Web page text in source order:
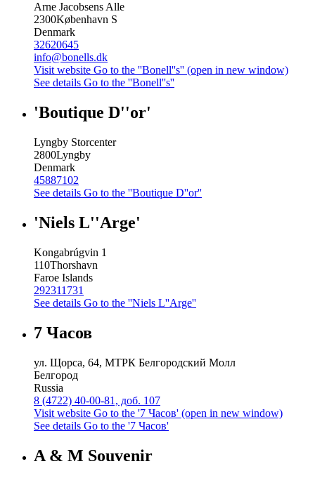
Arne Jacobsens Alle
2300København S
Denmark
32620645
info@bonells.dk
Visit website Go to the ''Bonell''s'' (open in new window)
See details Go to the ''Bonell''s''
'Boutique D''or'
Lyngby Storcenter
2800Lyngby
Denmark
45887102
See details Go to the ''Boutique D''or''
'Niels L''Arge'
Kongabrúgvin 1
110Thorshavn
Faroe Islands
292311731
See details Go to the ''Niels L''Arge''
7 Часов
ул. Щорса, 64, МТРК Белгородский Молл
Белгород
Russia
8 (4722) 40-00-81, доб. 107
Visit website Go to the '7 Часов' (open in new window)
See details Go to the '7 Часов'
A & M Souvenir